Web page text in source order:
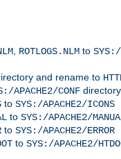
, ROTLOGS.NLM to SYS:/
and rename to
APACHE2/CONF directory
to SYS:/APACHE2/ICONS
to SYS:/APACHE2/
to SYS:/APACHE2/ERROR
to SYS:/APACHE2/